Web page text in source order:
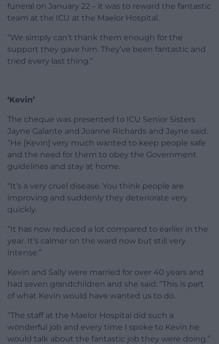
funeral on January 22 – it was to reward the fantastic
team at the ICU at the Maelor Hospital.
“We simply can’t thank them enough for the
support they gave him. They’ve been fantastic and
tried every last thing.”
‘Kevin’
The cheque was presented to ICU Senior Sisters
Jayne Galante and Joanne Richards and Jayne said:
“He [Kevin] very much wanted to keep people safe
and the need for them to obey the Government
guidelines and stay at home.
“It’s a very cruel disease. You think people are
improving and suddenly they deteriorate very
quickly.
“It has now reduced a lot compared to earlier in the
year. It’s calmer on the ward now but still very
intense.”
Kevin and Sally were married for over 40 years and
had seven grandchildren and she said: “This is part
of what Kevin would have wanted us to do.
“The staff at the Maelor Hospital did such a
wonderful job and every time I spoke to Kevin he
would talk about the fantastic job they were doing.”